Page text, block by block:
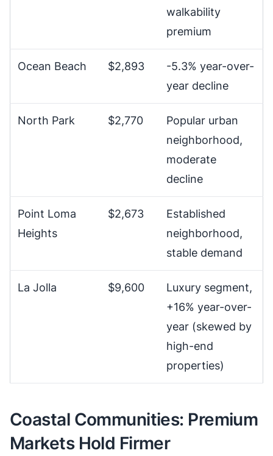
walkability
premium
Ocean Beach $2,893
-5.3% year-over-
year decline
North Park $2,770
Popular urban
neighborhood,
moderate
decline
Point Loma
Heights
$2,673
Established
neighborhood,
stable demand
La Jolla $9,600
Luxury segment,
+16% year-over-
year (skewed by
high-end
properties)
Coastal Communities: Premium
Markets Hold Firmer